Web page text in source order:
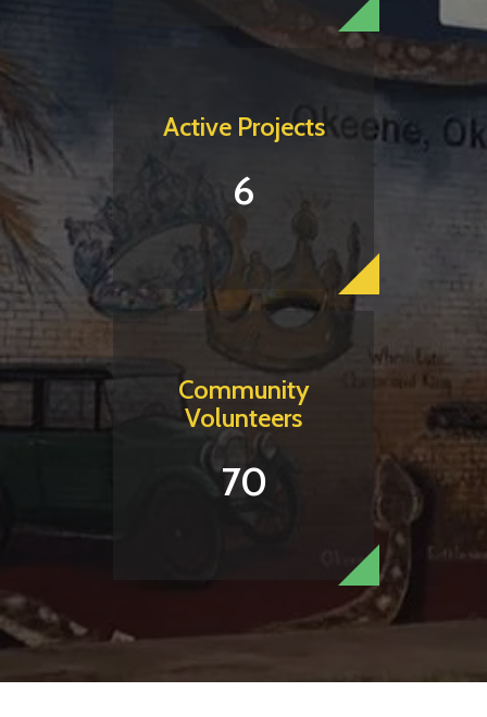
Active Projects
6
Community
Volunteers
70